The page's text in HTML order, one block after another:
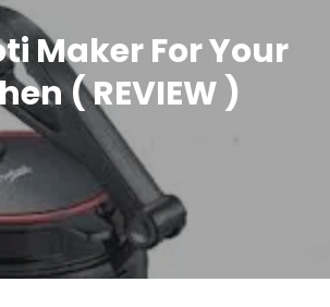
Maker For Your
( REVIEW )